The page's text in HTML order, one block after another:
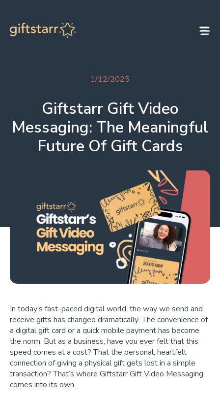
1/12/2025
Giftstarr Gift Video
Messaging: The Meaningful
Future Of Gift Cards
In today’s fast-paced digital world, the way we send and
receive gifts has changed dramatically. The convenience of
a digital gift card or a quick mobile payment has become
the norm. But as a business, have you ever felt that this
speed comes at a cost? That the personal, heartfelt
connection of giving a physical gift gets lost in a simple
transaction? That’s where Giftstarr Gift Video Messaging
comes into its own.